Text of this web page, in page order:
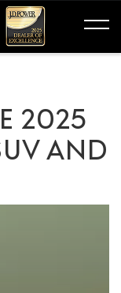
2025
AND